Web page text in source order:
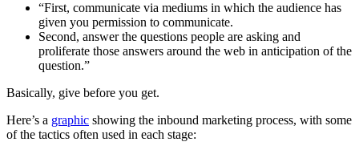
“First, communicate via mediums in which the audience has
given you permission to communicate.
Second, answer the questions people are asking and
proliferate those answers around the web in anticipation of the
question.”
Basically, give before you get.
Here’s a graphic showing the inbound marketing process, with some
of the tactics often used in each stage: